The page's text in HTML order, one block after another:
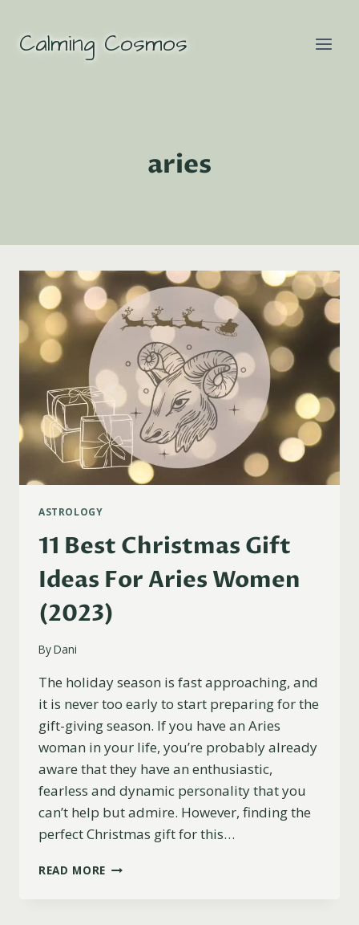
content
Calming Cosmos
aries
ASTROLOGY
11 Best Christmas Gift
Ideas For Aries Women
(2023)
ByDani
The holiday season is fast approaching, and
it is never too early to start preparing for the
gift-giving season. If you have an Aries
woman in your life, you’re probably already
aware that they have an enthusiastic,
fearless and dynamic personality that you
can’t help but admire. However, finding the
perfect Christmas gift for this…
READ MORE 11